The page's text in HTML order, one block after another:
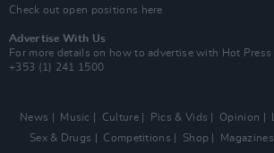
Check out open positions here
Advertise With Us
For more details on how to advertise with Hot Press
+353 (1) 241 1500
News Music Culture Pics & Vids Opinion
Sex & Drugs
Competitions Shop Magazines